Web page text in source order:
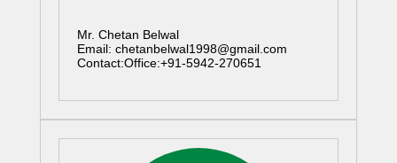
Mr. Chetan Belwal
Email: chetanbelwal1998@gmail.com
Contact:Office:+91-5942-270651